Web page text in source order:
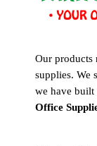
Our products
supplies. We
we have built
Office